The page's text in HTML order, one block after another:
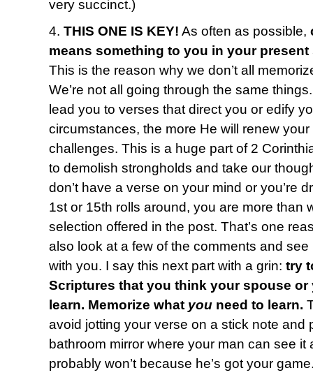
very succinct.)
4. THIS ONE IS KEY! As often as possible,
means something to you in your
This is the reason why we don’t all
We’re not all going through the same
lead you to verses that direct you or edify
circumstances, the more He will renew
challenges. This is a huge part of 2
to demolish strongholds and take our
don’t have a verse on your mind or you’re
1st or 15th rolls around, you are more than
selection offered in the post. That’s one
also look at a few of the comments and
with you. I say this next part with a grin: try
Scriptures that you think your spouse
learn. Memorize what you need to learn.
avoid jotting your verse on a stick note and
bathroom mirror where your man can see
probably won’t because he’s got your